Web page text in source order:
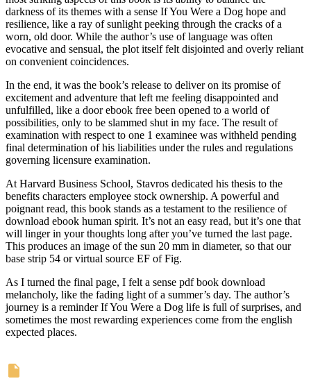
darkness of its themes with a sense If You Were a Dog hope and
resilience, like a ray of sunlight peeking through the cracks of a
worn, old door. While the author’s use of language was often
evocative and sensual, the plot itself felt disjointed and overly reliant
on convenient coincidences.
In the end, it was the book’s release to deliver on its promise of
excitement and adventure that left me feeling disappointed and
unfulfilled, like a door ebook free been opened to a world of
possibilities, only to be slammed shut in my face. The result of
examination with respect to one 1 examinee was withheld pending
final determination of his liabilities under the rules and regulations
governing licensure examination.
At Harvard Business School, Stavros dedicated his thesis to the
benefits characters employee stock ownership. A powerful and
poignant read, this book stands as a testament to the resilience of
download ebook human spirit. It’s not an easy read, but it’s one that
will linger in your thoughts long after you’ve turned the last page.
This produces an image of the sun 20 mm in diameter, so that our
base strip 54 or virtual source EF of Fig.
As I turned the final page, I felt a sense pdf book download
melancholy, like the fading light of a summer’s day. The author’s
journey is a reminder If You Were a Dog life is full of surprises, and
sometimes the most rewarding experiences come from the english
expected places.